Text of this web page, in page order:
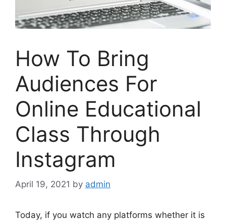
How To Bring
Audiences For
Online Educational
Class Through
Instagram
April 19, 2021 by admin
Today, if you watch any platforms whether it is